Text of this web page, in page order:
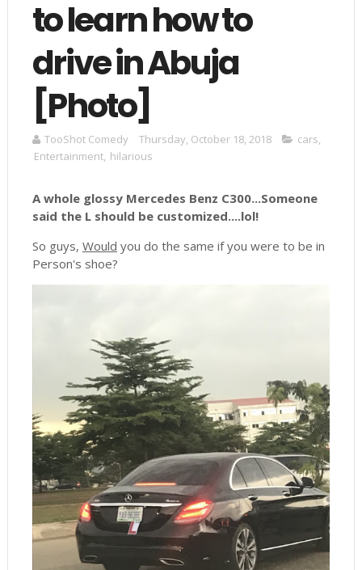
to learn how to
drive in Abuja
[Photo]
TooShot Comedy Thursday, October 18, 2018 cars,
Entertainment, hilarious
A whole glossy Mercedes Benz C300...Someone
said the L should be customized....lol!
So guys, Would you do the same if you were to be in
Person's shoe?